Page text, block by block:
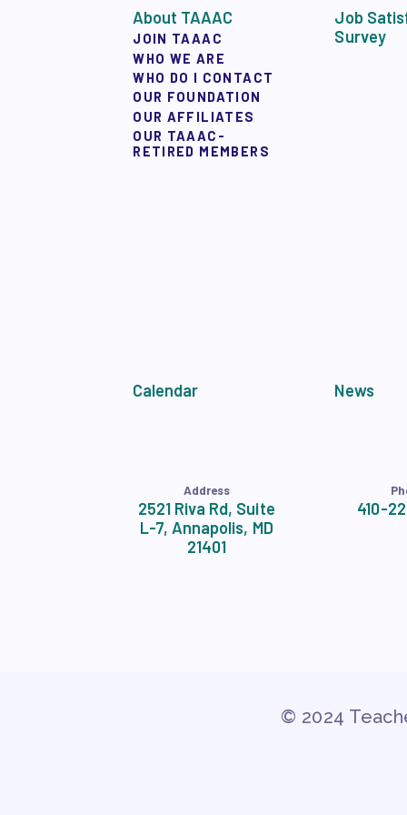
TAAAC
TUTOR POOL
DONATE TO PAC
GET TO KNOW
APPLE BALLOT
CALENDAR
About TAAAC
JOIN TAAAC
WHO WE ARE
WHO DO I CONTACT
OUR FOUNDATION
OUR AFFILIATES
OUR TAAAC-
RETIRED MEMBERS
Job
Survey
Calendar News
Address
2521 Riva Rd, Suite
L-7, Annapolis, MD
21401
410-
© 2024